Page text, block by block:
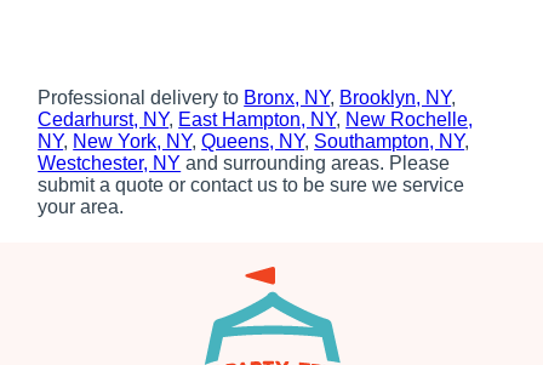
Professional delivery to Bronx, NY, Brooklyn, NY,
Cedarhurst, NY, East Hampton, NY, New Rochelle,
NY, New York, NY,Queens, NY, Southampton, NY,
Westchester, NY and surrounding areas. Please
submit a quote or contact us to be sure we service
your area.